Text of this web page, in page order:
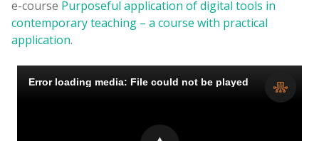
e-course Purposeful application of digital tools in
contemporary teaching – a course with practical
application.